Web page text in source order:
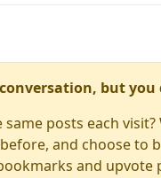
but
posts each
and choose
and